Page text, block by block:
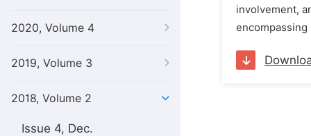
2020, Volume 4
2019, Volume 3
2018, Volume 2
Issue 4, Dec.
involvement,